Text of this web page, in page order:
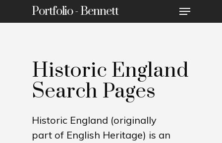
Portfolio - Bennett
Historic England
Search Pages
Historic England (originally
part of English Heritage) is an